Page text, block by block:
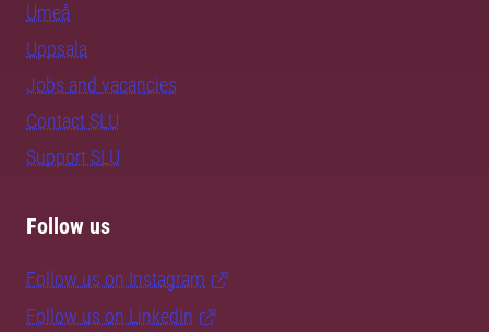
Umeå
Uppsala
Jobs and vacancies
Contact SLU
Support SLU
Follow us
Follow us on Instagram
Follow us on LinkedIn